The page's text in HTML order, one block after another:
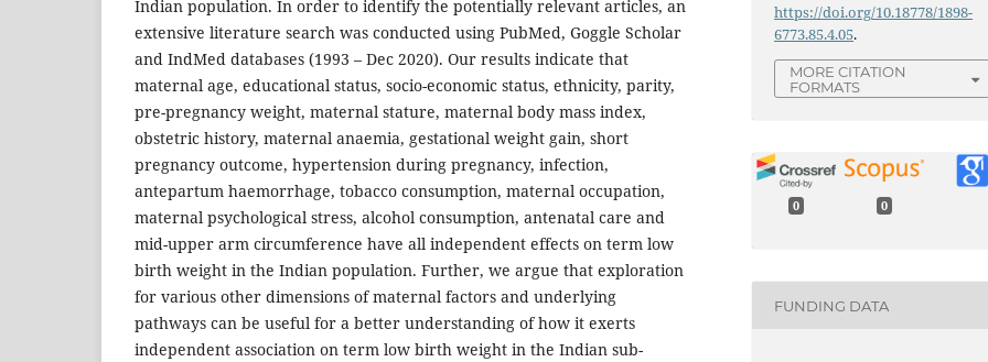
Indian population. In order to identify the potentially relevant articles, an
extensive literature search was conducted using PubMed, Goggle Scholar
and IndMed databases (1993 – Dec 2020). Our results indi­cate that
maternal age, educational status, socio-economic status, ethnicity, parity,
pre-pregnancy weight, maternal stature, maternal body mass index,
obstetric history, maternal anaemia, gestational weight gain, short
pregnancy outcome, hypertension during pregnancy, infection,
antepartum haemorrhage, tobacco consumption, maternal occupation,
maternal psychological stress, alcohol consumption, antenatal care and
mid-upper arm circumference have all independent effects on term low
birth weight in the Indian pop­ulation. Further, we argue that exploration
for various other dimensions of maternal factors and underlying
pathways can be useful for a better understanding of how it exerts
independent association on term low birth weight in the Indian sub-
https://doi.org/10.18778/1898-
6773.85.4.05.
MORE CITATION
FORMATS
0 0
FUNDING DATA